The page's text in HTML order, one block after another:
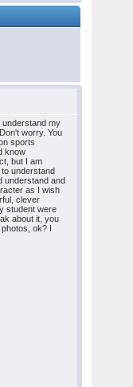
understand my
worry. You
sports
know
but I am
understand
understand and
as I wish
clever
student were
about it, you
ok? I